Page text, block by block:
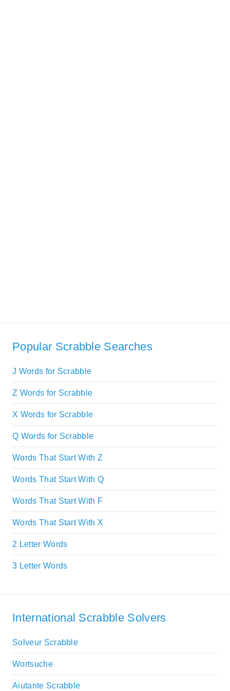
Popular Scrabble Searches
J Words for Scrabble
Z Words for Scrabble
X Words for Scrabble
Q Words for Scrabble
Words That Start With Z
Words That Start With Q
Words That Start With F
Words That Start With X
2 Letter Words
3 Letter Words
International Scrabble Solvers
Solveur Scrabble
Wortsuche
Aiutante Scrabble